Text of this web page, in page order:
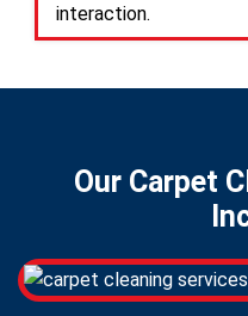
interaction.
Our Carpet